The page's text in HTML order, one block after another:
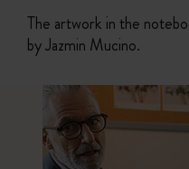
The artwork in the
by Jazmin Mucino.